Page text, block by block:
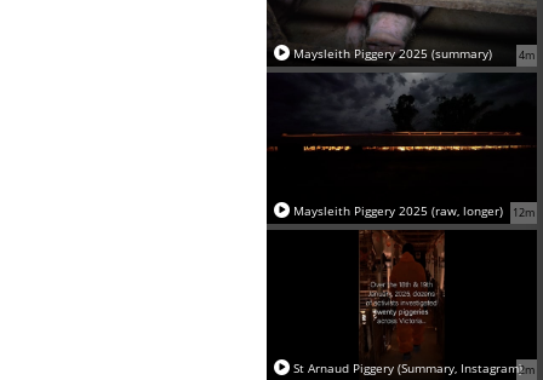
4m
Maysleith Piggery 2025 (summary)
12m
Maysleith Piggery 2025 (raw, longer)
2m
St Arnaud Piggery (Summary, Instagram)